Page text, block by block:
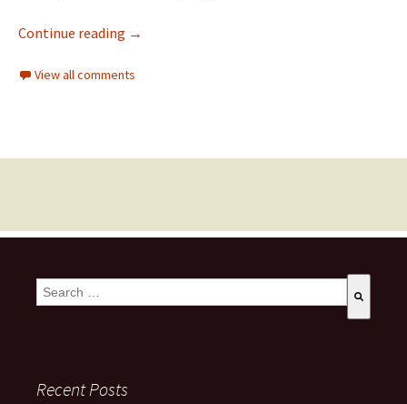
Continue reading →
View all comments
This is a search field with an auto-suggest feature attached.
Recent Posts